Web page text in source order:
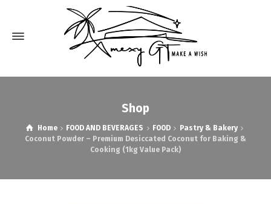
Shop
Home FOOD AND BEVERAGES FOOD
Pastry & Bakery
Coconut Powder – Premium Desiccated Coconut for Baking &
Cooking (1kg Value Pack)